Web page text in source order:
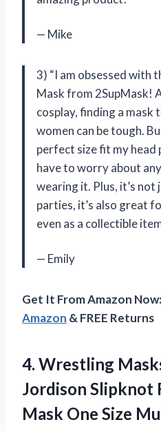
— Mike
3) “I am obsessed with
Mask from 2SupMask!
cosplay, finding a mask
women can be tough.
perfect size fit my head
have to worry about
wearing it. Plus, it’s
parties, it’s also great
even as a collectible
— Emily
Get It From Amazon Now:
Amazon & FREE Returns
4. Wrestling
Jordison Slipknot
Mask One Size